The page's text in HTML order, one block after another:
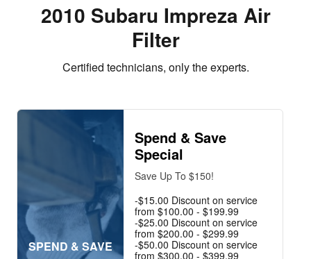
2010 Subaru Impreza Air
Filter
Certified technicians, only the experts.
SPEND & SAVE
Spend & Save
Special
Save Up To $150!
-$15.00 Discount on service
from $100.00 - $199.99
-$25.00 Discount on service
from $200.00 - $299.99
-$50.00 Discount on service
from $300.00 - $399.99